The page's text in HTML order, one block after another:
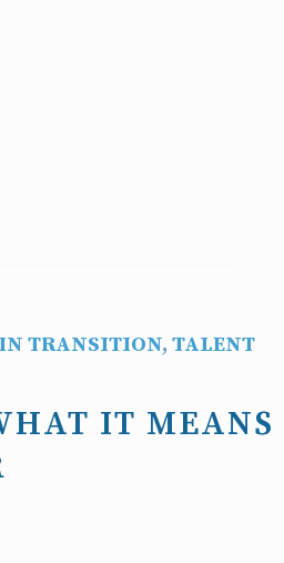
TRANSITION, TALENT
IT MEANS